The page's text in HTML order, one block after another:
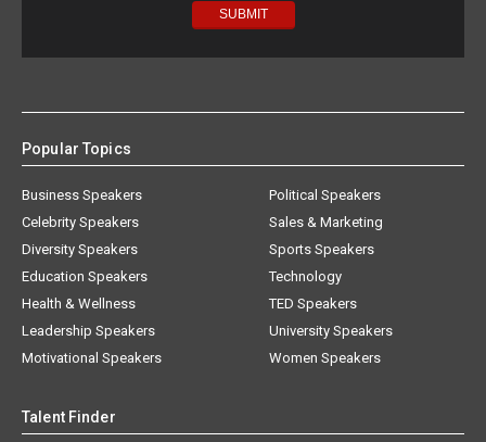
Popular Topics
Business Speakers
Celebrity Speakers
Diversity Speakers
Education Speakers
Health & Wellness
Leadership Speakers
Motivational Speakers
Political Speakers
Sales & Marketing
Sports Speakers
Technology
TED Speakers
University Speakers
Women Speakers
Talent Finder